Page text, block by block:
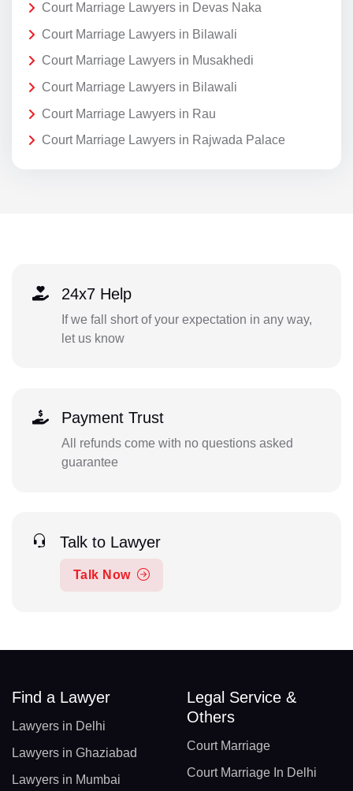
Court Marriage Lawyers in Devas Naka
Court Marriage Lawyers in Bilawali
Court Marriage Lawyers in Musakhedi
Court Marriage Lawyers in Bilawali
Court Marriage Lawyers in Rau
Court Marriage Lawyers in Rajwada Palace
24x7 Help
If we fall short of your expectation in any way,
let us know
Payment Trust
All refunds come with no questions asked
guarantee
Talk to Lawyer
Talk Now
Find a Lawyer
Lawyers in Delhi
Lawyers in Ghaziabad
Lawyers in Mumbai
Legal Service &
Others
Court Marriage
Court Marriage In Delhi